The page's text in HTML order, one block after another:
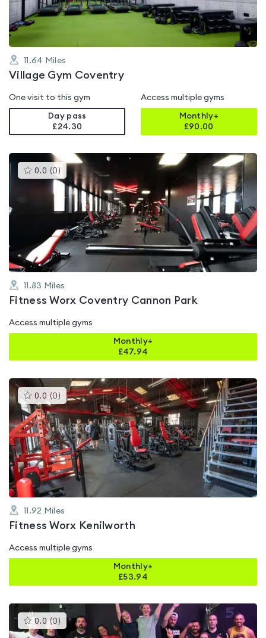
11.64 Miles
Village Gym Coventry
One visit to this gym
Day pass
£24.30
Access multiple gyms
Monthly+
£90.00
0.0 (0 )This
gyms
is
rated
0.0
out
of
11.83 Miles
Fitness Worx Coventry Cannon Park
Access multiple gyms
Monthly+
£47.94
0.0 (0 )This
gyms
is
rated
0.0
out
of
5
11.92 Miles
Fitness Worx Kenilworth
Access multiple gyms
Monthly+
£53.94
0.0 (0 )This
gyms